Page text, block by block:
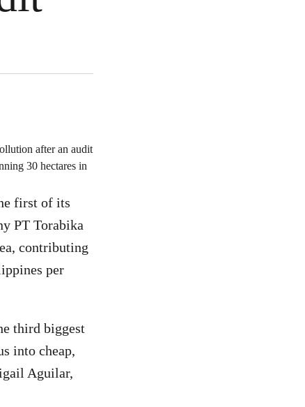
after an audit
30 hectares in
first of its
PT Torabika
contributing
per
third biggest
into cheap,
Aguilar,